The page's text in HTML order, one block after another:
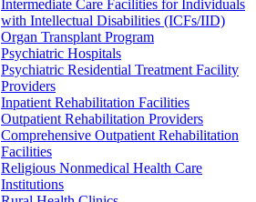
Intermediate Care Facilities for Individuals
with Intellectual Disabilities (ICFs/IID)
Organ Transplant Program
Psychiatric Hospitals
Psychiatric Residential Treatment Facility
Providers
Inpatient Rehabilitation Facilities
Outpatient Rehabilitation Providers
Comprehensive Outpatient Rehabilitation
Facilities
Religious Nonmedical Health Care
Institutions